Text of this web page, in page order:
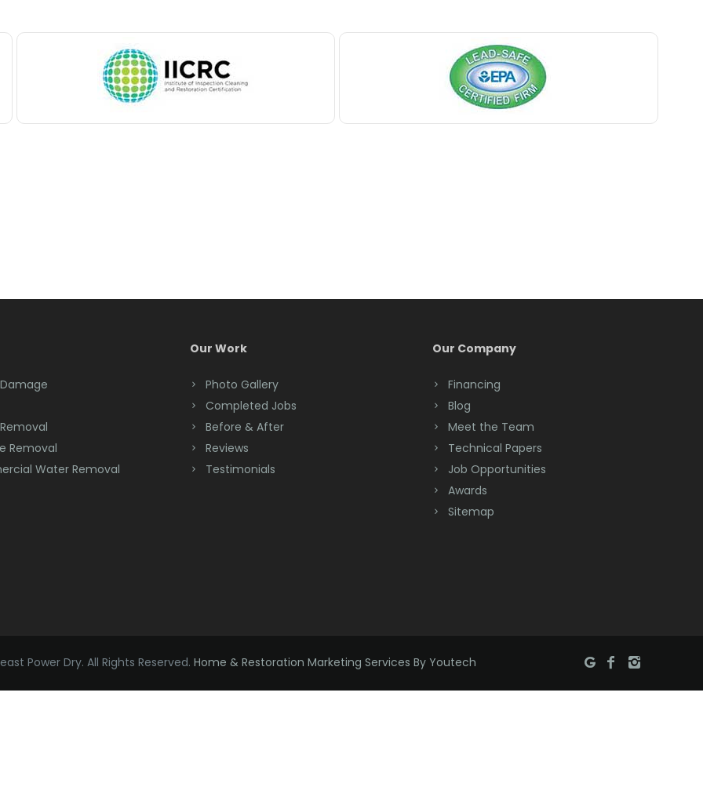
Bedminster
Belford
Bloomsbury
Bound Brook
Brick
Bridgewater
Butler
Caldwell
Removal
Water Removal
Our Work
Photo Gallery
Completed Jobs
Before & After
Reviews
Testimonials
Our Company
Financing
Blog
Meet the Team
Technical Papers
Job Opportunities
Awards
Sitemap
Power Dry. All Rights Reserved. Home & Restoration Marketing Services By Youtech